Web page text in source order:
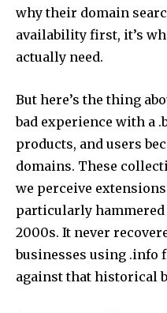
why their domain
availability first, it’s
actually need.
But here’s the thing
bad experience with a
products, and users
domains. These
we perceive
particularly
2000s. It never
businesses using .info
against that historical